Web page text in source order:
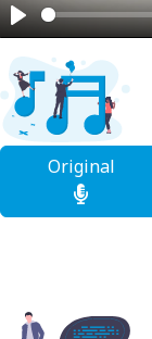
Play
Original